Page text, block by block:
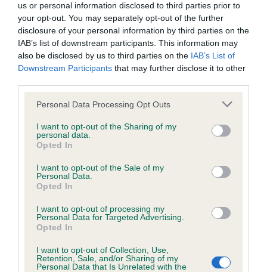
us or personal information disclosed to third parties prior to
your opt-out. You may separately opt-out of the further
disclosure of your personal information by third parties on the
IAB’s list of downstream participants. This information may
also be disclosed by us to third parties on the IAB’s List of
Downstream Participants that may further disclose it to other
Personal Data Processing Opt Outs
I want to opt-out of the Sharing of my
personal data.
Opted In
I want to opt-out of the Sale of my
Personal Data.
Opted In
I want to opt-out of processing my
Personal Data for Targeted Advertising.
Opted In
I want to opt-out of Collection, Use,
Retention, Sale, and/or Sharing of my
Personal Data that Is Unrelated with the
No results match your search.
1 ... 1479 1480(current)
1481 ...
not be liable if for any reason the Website is unavailable at
any time or for any period. From time to time, we may restrict
access to some parts or all of the Website, to users who
have registered with us.
When using the Website, you must comply with the
provisions of our acceptable use policy. You are responsible
for making all arrangements necessary for you to have
access to the Website. You are also responsible for ensuring
internet connection are aware of these Conditions of use,
and that they comply with them.
Web Browser Policy
This website works best when using one of the following